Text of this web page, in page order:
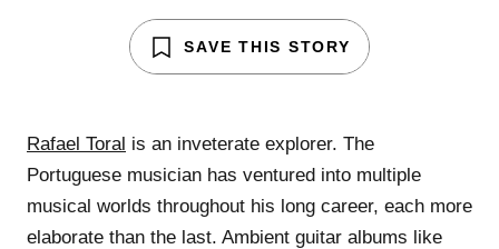
SAVE THIS STORY
Rafael Toral is an inveterate explorer. The
Portuguese musician has ventured into multiple
musical worlds throughout his long career, each more
elaborate than the last. Ambient guitar albums like